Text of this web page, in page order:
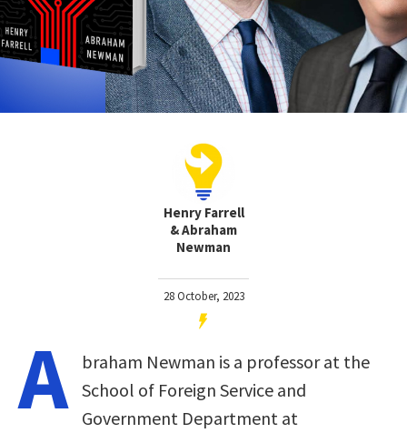
Henry Farrell
& Abraham
Newman
28 October, 2023
A
braham Newman is a professor at the
School of Foreign Service and
Government Department at